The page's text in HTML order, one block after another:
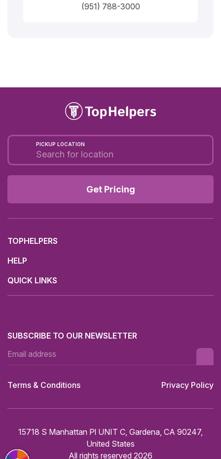
(951) 788-3000
PICKUP LOCATION
Get Pricing
TOPHELPERS
HELP
QUICK LINKS
SUBSCRIBE TO OUR NEWSLETTER
Terms & Conditions Privacy Policy
15718 S Manhattan Pl UNIT C, Gardena, CA 90247,
United States
All rights reserved 2026